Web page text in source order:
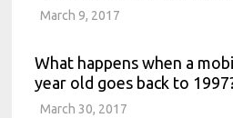
March 9, 2017
What happens when a
year old goes back to
March 30, 2017